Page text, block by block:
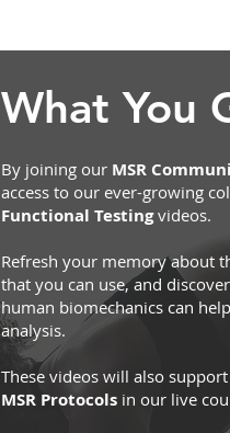
What You
By joining our MSR
access to our ever-growing
Functional Testingvideos.
Refresh your memory about
that you can use, and
human biomechanics can
analysis.
These videos will also
MSR Protocols in our live